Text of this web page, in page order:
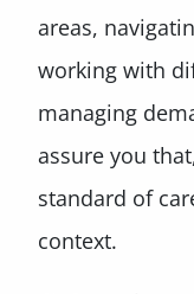
areas,
working with
managing
assure you
standard of
context.